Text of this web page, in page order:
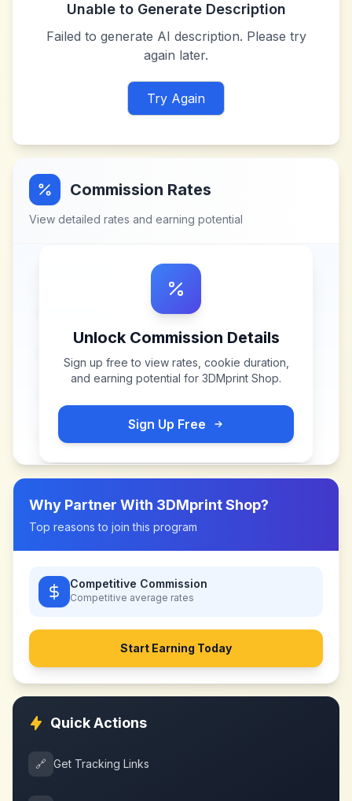
Unable to Generate Description
Failed to generate AI description. Please try
again later.
Try Again
Commission Rates
View detailed rates and earning potential
Unlock Commission Details
Sign up free to view rates, cookie duration,
and earning potential for 3DMprint Shop.
Sign Up Free
Why Partner With 3DMprint Shop?
Top reasons to join this program
Competitive Commission
Competitive average rates
Start Earning Today
Quick Actions
🔗 Get Tracking Links